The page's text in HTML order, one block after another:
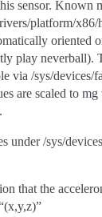
sensor. Known
platform/
oriented
play neverball).
via /sys/devices/
are scaled to
under /sys/
that the